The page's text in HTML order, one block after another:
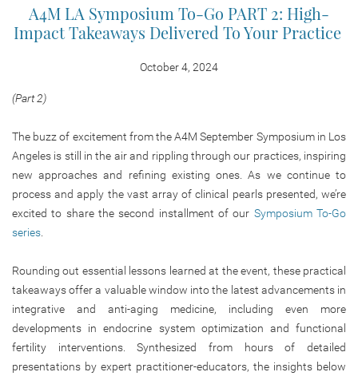
A4M LA Symposium To-Go PART 2: High-
Impact Takeaways Delivered To Your Practice
October 4, 2024
(Part 2)
The buzz of excitement from the A4M September Symposium in Los
Angeles is still in the air and rippling through our practices, inspiring
new approaches and refining existing ones. As we continue to
process and apply the vast array of clinical pearls presented, we’re
excited to share the second installment of our Symposium To-Go
series
Rounding out essential lessons learned at the event, these practical
takeaways offer a valuable window into the latest advancements in
integrative and anti-aging medicine, including even more
developments in endocrine system optimization and functional
fertility interventions. Synthesized from hours of detailed
presentations by expert practitioner-educators, the insights below